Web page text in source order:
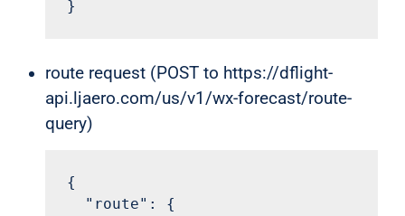
}
route request (POST to https://dflight-
api.ljaero.com/us/v1/wx-forecast/route-
query)
{
  "route": {